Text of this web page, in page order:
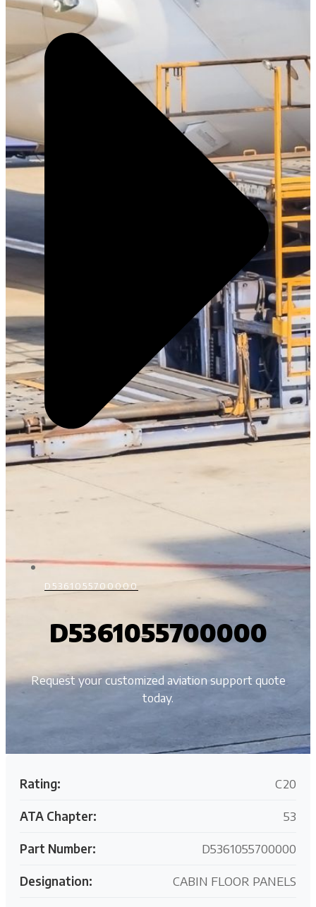
D5361055700000
D5361055700000
Request your customized aviation support quote
today.
Rating: C20
ATA Chapter: 53
Part Number: D5361055700000
Designation: CABIN FLOOR PANELS